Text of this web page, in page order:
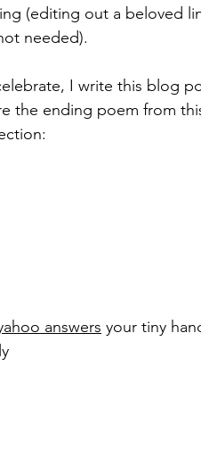
(editing out a beloved
needed).
I write this blog
the ending poem from
answers your tiny